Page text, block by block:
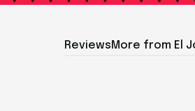
ReviewsMore from El